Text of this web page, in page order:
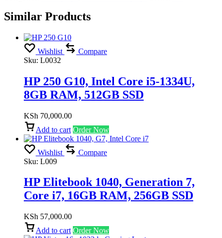
Similar Products
Wishlist
Compare
Sku: L0032
HP 250 G10, Intel Core i5-1334U,
8GB RAM, 512GB SSD
KSh 70,000.00
Add to cart Order Now
Wishlist
Compare
Sku: L009
HP Elitebook 1040, Generation 7,
Core i7, 16GB RAM, 256GB SSD
KSh 57,000.00
Add to cart Order Now